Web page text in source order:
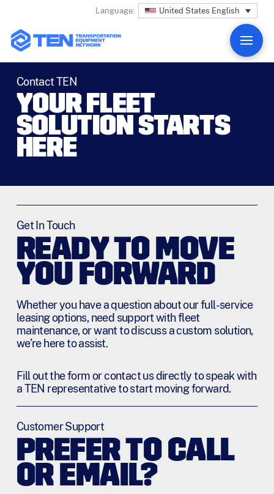
Language: United States English
Contact TEN
YOUR FLEET
SOLUTION STARTS
HERE
Get In Touch
READY TO MOVE
YOU FORWARD
Whether you have a question about our full-service
leasing options, need support with fleet
maintenance, or want to discuss a custom solution,
we’re here to assist.
Fill out the form or contact us directly to speak with
a TEN representative to start moving forward.
Customer Support
PREFER TO CALL
OR EMAIL?